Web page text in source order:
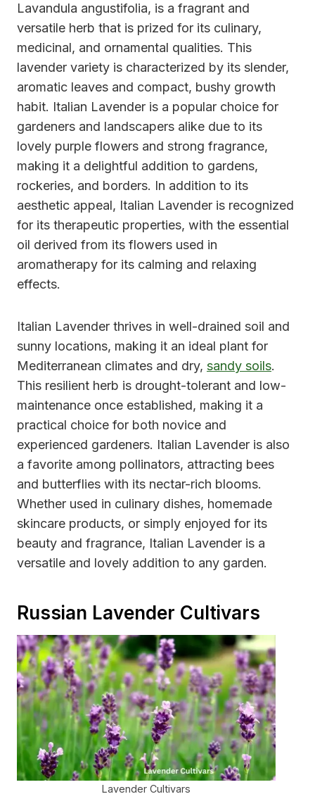
Lavandula angustifolia, is a fragrant and
versatile herb that is prized for its culinary,
medicinal, and ornamental qualities. This
lavender variety is characterized by its slender,
aromatic leaves and compact, bushy growth
habit. Italian Lavender is a popular choice for
gardeners and landscapers alike due to its
lovely purple flowers and strong fragrance,
making it a delightful addition to gardens,
rockeries, and borders. In addition to its
aesthetic appeal, Italian Lavender is recognized
for its therapeutic properties, with the essential
oil derived from its flowers used in
aromatherapy for its calming and relaxing
effects.
Italian Lavender thrives in well-drained soil and
sunny locations, making it an ideal plant for
Mediterranean climates and dry, sandy soils.
This resilient herb is drought-tolerant and low-
maintenance once established, making it a
practical choice for both novice and
experienced gardeners. Italian Lavender is also
a favorite among pollinators, attracting bees
and butterflies with its nectar-rich blooms.
Whether used in culinary dishes, homemade
skincare products, or simply enjoyed for its
beauty and fragrance, Italian Lavender is a
versatile and lovely addition to any garden.
Russian Lavender Cultivars
Lavender Cultivars